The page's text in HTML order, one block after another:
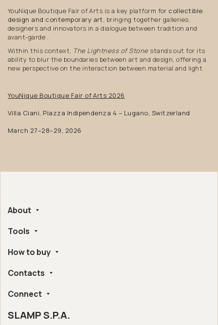
YouNique Boutique Fair of Arts is a key platform for collectible
design and contemporary art , bringing together galleries,
designers and innovators in a dialogue between tradition and
avant-garde .
Within this context, The Lightness of Stone stands out for its
ability to blur the boundaries between art and design, offering a
new perspective on the interaction between material and light.
YouNique Boutique Fair of Arts 2026
Villa Ciani, Piazza Indipendenza 4 – Lugano, Switzerland
March 27–28–29, 2026
About
Company
Ethical and Environmental Certifications
Digital Accessibility
Tools
Whistleblowing
Frequently Asked Questions
How to buy
Find a retailer near you
Returns and refunds
Contacts
Slamp HQ and Press Office
Connect
Instagram
SLAMP S.P.A.